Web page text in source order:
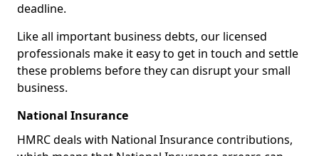
deadline.
Like all important business debts, our licensed
professionals make it easy to get in touch and settle
these problems before they can disrupt your small
business.
National Insurance
HMRC deals with National Insurance contributions,